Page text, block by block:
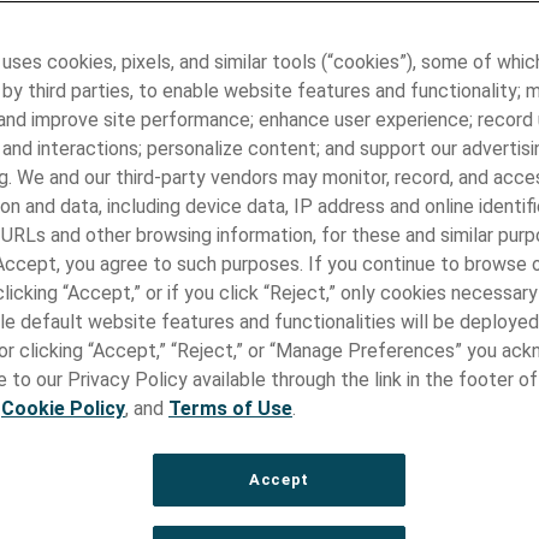
for medical instruments are the essential for medical devices
applications. These medical components can range
wires and tubes to complex assemblies like flexible shafts
High-quality medical components contribute to the
medical procedures, from routine diagnostics to life-saving
the reliability of medical devices heavily depends on the
their components.
Type of Components for
facilities worldwide, Paragon Medical specializes in the
of state-of-the-art medical device components and
including:
accessing tortuous anatomy in minimally invasive procedures.
cookies, pixels, and similar tools (“cookies”), some of
third parties, to enable website features and functionality;
improve site performance; enhance user experience; record
interactions; personalize content; and support our
We and our third-party vendors may monitor, record, and
and data, including device data, IP address and online
and other browsing information, for these and similar
you agree to such purposes. If you continue to browse
“Accept,” or if you click “Reject,” only cookies
default website features and functionalities will be
clicking “Accept,” “Reject,” or “Manage Preferences” you
to our Privacy Policy available through the link in the footer
Cookie Policy, and Terms of Use.
Accept